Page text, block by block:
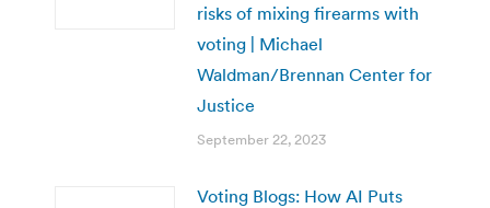
risks of mixing firearms with
voting | Michael
Waldman/Brennan Center for
Justice
September 22, 2023
Voting Blogs: How AI Puts